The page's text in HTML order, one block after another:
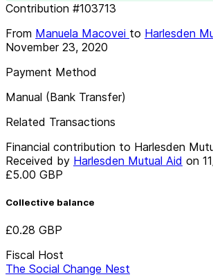
Contribution #103713
From Manuela Macovei to Harlesden
November 23, 2020
Payment Method
Manual (Bank Transfer)
Related Transactions
Financial contribution to Harlesden
Received by Harlesden Mutual Aid on
£5.00 GBP
Collective balance
£0.28 GBP
Fiscal Host
The Social Change Nest